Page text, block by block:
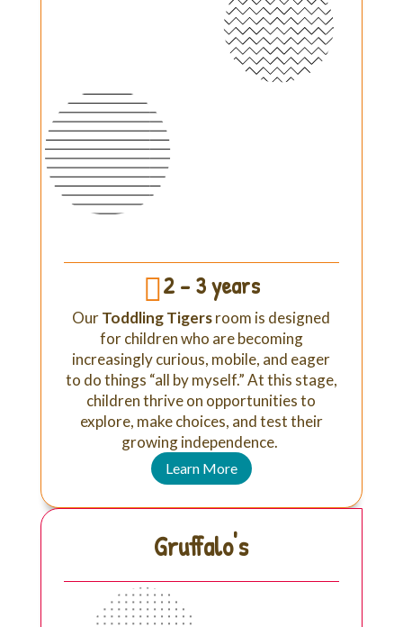
2 - 3 years
OurToddling Tigersroom is designed
for children who are becoming
increasingly curious, mobile, and eager
to do things “all by myself.” At this stage,
children thrive on opportunities to
explore, make choices, and test their
growing independence.
Learn More
Gruffalo's